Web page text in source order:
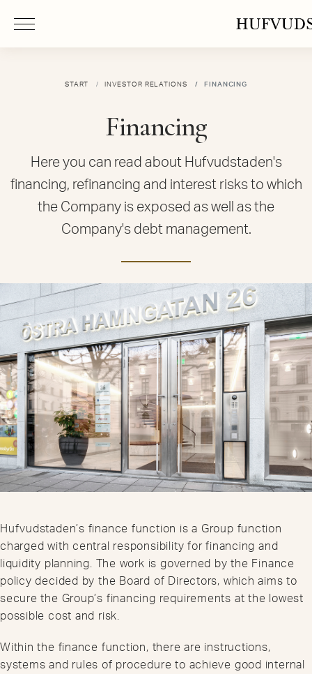
START INVESTOR RELATIONS FINANCING
Financing
Here you can read about Hufvudstaden's
financing, refinancing and interest risks to which
the Company is exposed as well as the
Company's debt management.
Hufvudstaden’s finance function is a Group function
charged with central responsibility for financing and
liquidity planning. The work is governed by the Finance
policy decided by the Board of Directors, which aims to
secure the Group’s financing requirements at the lowest
possible cost and risk.
Within the finance function, there are instructions,
systems and rules of procedure to achieve good internal